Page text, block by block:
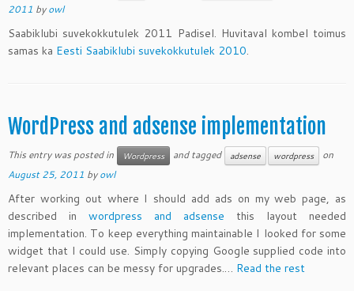
2011 byowl
Saabiklubi suvekokkutulek 2011 Padisel. Huvitaval kombel toimus
samas ka Eesti Saabiklubi suvekokkutulek 2010.
WordPress and adsense implementation
This entry was posted in Wordpress and tagged adsense wordpress
on
August 25, 2011 byowl
After working out where I should add ads on my web page, as
described in wordpress and adsense this layout needed
implementation. To keep everything maintainable I looked for some
widget that I could use. Simply copying Google supplied code into
relevant places can be messy for upgrades.… Read the rest